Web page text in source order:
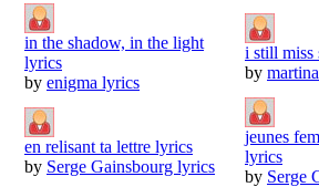
in the shadow, in the light
lyrics
by enigma lyrics
i still miss
by
en relisant ta lettre lyrics
by Serge Gainsbourg lyrics
jeunes
lyrics
by Serge